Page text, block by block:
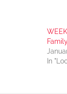
In